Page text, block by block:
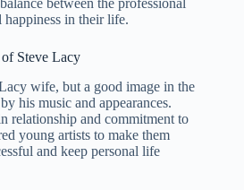
between the professional
happiness in their life.
Steve Lacy
wife, but a good image in the
his music and appearances.
relationship and commitment to
young artists to make them
and keep personal life